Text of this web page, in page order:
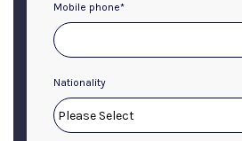
Mobile phone*
Nationality